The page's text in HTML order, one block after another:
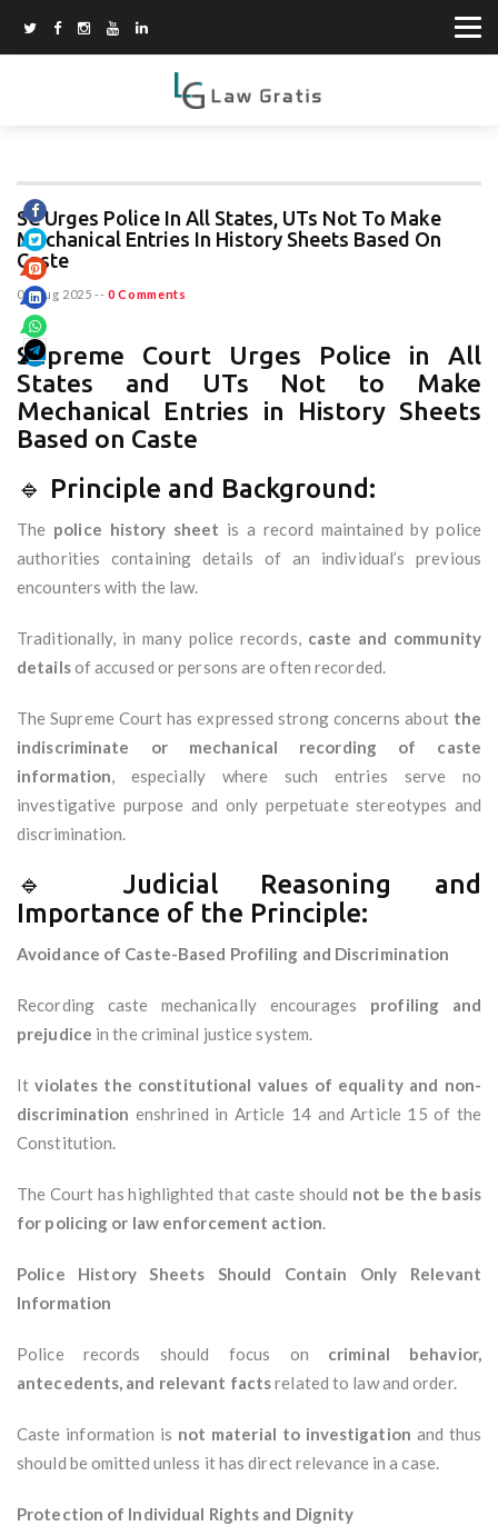
SC Urges Police In All States, UTs Not To Make
Mechanical Entries In History Sheets Based On
Caste
07 Aug 2025 -- 0 Comments
Supreme Court Urges Police in All
States and UTs Not to Make
Mechanical Entries in History Sheets
Based on Caste
🔹 Principle and Background:
The police history sheet is a record maintained by police
authorities containing details of an individual’s previous
encounters with the law.
Traditionally, in many police records, caste and community
detailsof accused or persons are often recorded.
The Supreme Court has expressed strong concerns about the
indiscriminate or mechanical recording of caste
information, especially where such entries serve no
investigative purpose and only perpetuate stereotypes and
discrimination.
🔹 Judicial Reasoning and
Importance of the Principle:
Avoidance of Caste-Based Profiling and Discrimination
Recording caste mechanically encourages profiling and
prejudice in the criminal justice system.
Itviolates the constitutional values of equality and non-
discrimination enshrined in Article 14 and Article 15 of the
Constitution.
The Court has highlighted that caste should not be the basis
for policing or law enforcement action.
Police History Sheets Should Contain Only Relevant
Information
Police records should focus on criminal behavior,
antecedents, and relevant factsrelated to law and order.
Caste information is not material to investigation and thus
should be omitted unless it has direct relevance in a case.
Protection of Individual Rights and Dignity